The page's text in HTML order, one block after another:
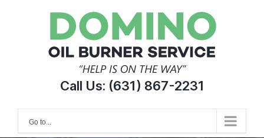
Call Us: (631) 867-2231
Go to...